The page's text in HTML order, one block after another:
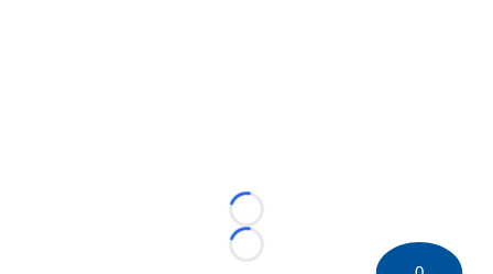
Loading...
Loading...